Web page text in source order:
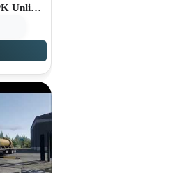
Soccer Superstar MOD APK Unlimited Rewind 0.3.84